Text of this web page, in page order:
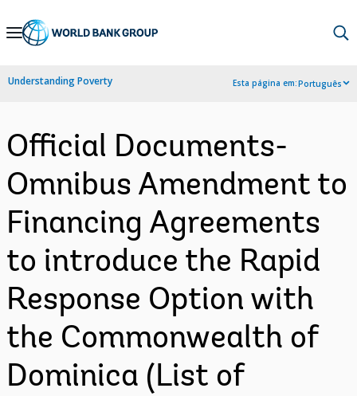
Skip
Navigation
Understanding Poverty Esta página em:Português
Official Documents-
Omnibus Amendment to
Financing Agreements
to introduce the Rapid
Response Option with
the Commonwealth of
Dominica (List of